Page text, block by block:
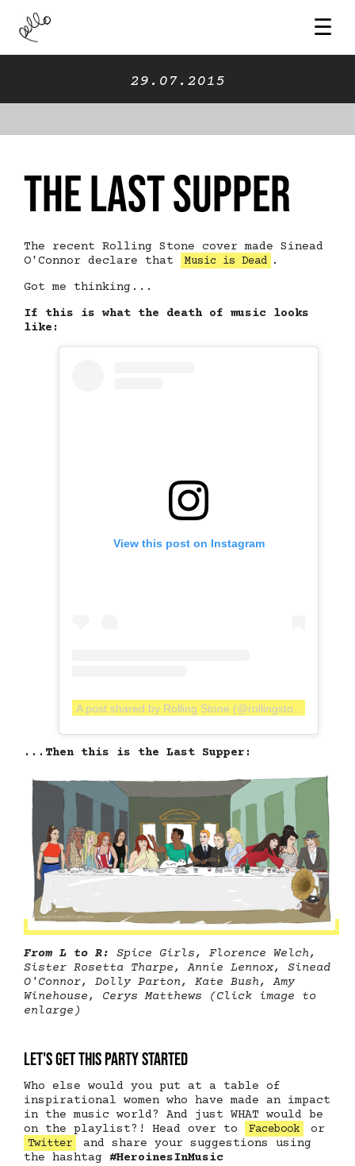
☰
29.07.2015
The Last Supper
The recent Rolling Stone cover made Sinead
O'Connor declare that
Music is Dead .
Got me thinking...
If this is what the death of music looks
like:
View this post on Instagram
...Then this is the Last Supper:
From L to R:
Spice Girls, Florence Welch,
Sister Rosetta Tharpe, Annie Lennox, Sinead
O'Connor, Dolly Parton, Kate Bush, Amy
Winehouse, Cerys Matthews (Click image to
enlarge)
Let's get this party started
Who else would you put at a table of
inspirational women who have made an impact
in the music world? And just WHAT would be
on the playlist?! Head over to
Facebook or
Twitter
and share your suggestions using
the hashtag #HeroinesInMusic